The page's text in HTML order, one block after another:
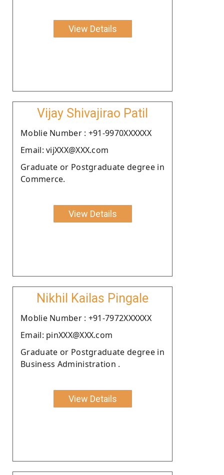
View Details
Vijay Shivajirao Patil
Moblie Number : +91-9970XXXXXX
Email: vijXXX@XXX.com
Graduate or Postgraduate degree in
Commerce.
View Details
Nikhil Kailas Pingale
Moblie Number : +91-7972XXXXXX
Email: pinXXX@XXX.com
Graduate or Postgraduate degree in
Business Administration .
View Details